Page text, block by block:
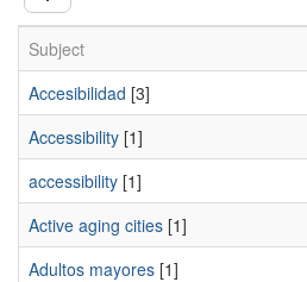
Subject
Accesibilidad [3]
Accessibility [1]
accessibility [1]
Active aging cities [1]
Adultos mayores [1]